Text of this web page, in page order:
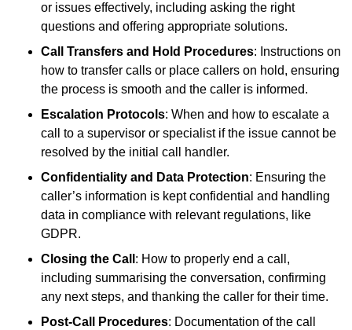
or issues effectively, including asking the right
questions and offering appropriate solutions.
Call Transfers and Hold Procedures: Instructions on
how to transfer calls or place callers on hold, ensuring
the process is smooth and the caller is informed.
Escalation Protocols: When and how to escalate a
call to a supervisor or specialist if the issue cannot be
resolved by the initial call handler.
Confidentiality and Data Protection: Ensuring the
caller’s information is kept confidential and handling
data in compliance with relevant regulations, like
GDPR.
Closing the Call : How to properly end a call,
including summarising the conversation, confirming
any next steps, and thanking the caller for their time.
Post-Call Procedures: Documentation of the call